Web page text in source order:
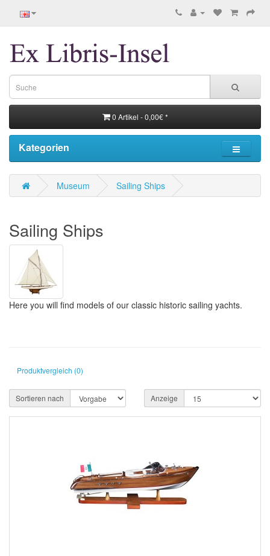
0 Artikel - 0,00€ *
Kategorien
Museum Sailing Ships
Sailing Ships
Here you will find models of our classic historic sailing yachts.
Produktvergleich (0)
Sortieren nach Anzeige